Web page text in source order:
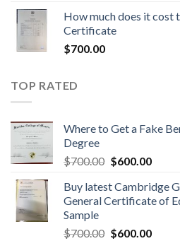
How much does it cost
Certificate
$700.00
TOP RATED
Where to Get a Fake
Degree
$700.00 $600.00
Buy latest Cambridge
General Certificate of
Sample
$700.00 $600.00